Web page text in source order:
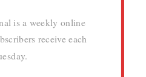
is a weekly online
receive each